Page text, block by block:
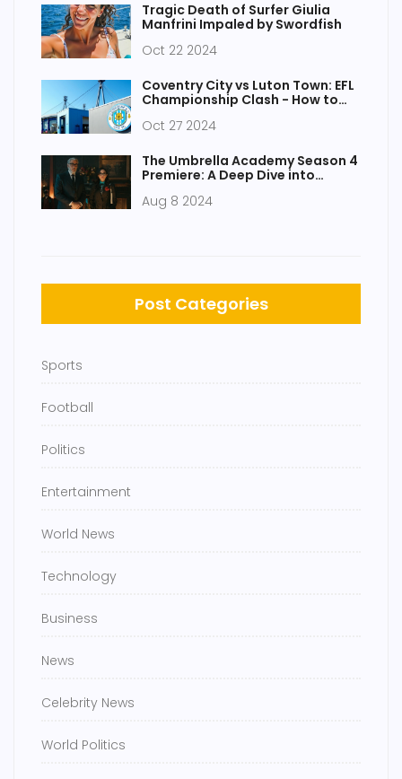
Tragic Death of Surfer Giulia
Manfrini Impaled by Swordfish
Oct 22 2024
Coventry City vs Luton Town: EFL
Championship Clash - How to
Oct 27 2024
The Umbrella Academy Season 4
Premiere: A Deep Dive into
Aug 8 2024
Post Categories
Sports
Football
Politics
Entertainment
World News
Technology
Business
News
Celebrity News
World Politics